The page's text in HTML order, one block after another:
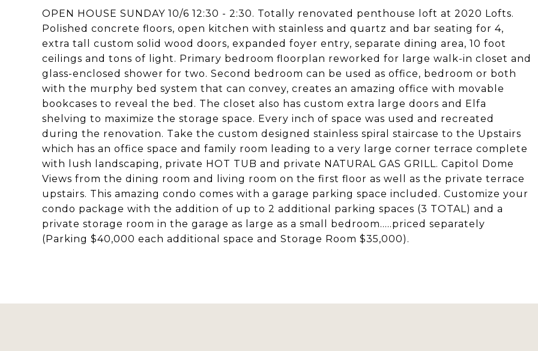
OPEN HOUSE SUNDAY 10/6 12:30 - 2:30. Totally renovated penthouse loft at 2020 Lofts.
Polished concrete floors, open kitchen with stainless and quartz and bar seating for 4,
extra tall custom solid wood doors, expanded foyer entry, separate dining area, 10 foot
ceilings and tons of light. Primary bedroom floorplan reworked for large walk-in closet and
glass-enclosed shower for two. Second bedroom can be used as office, bedroom or both
with the murphy bed system that can convey, creates an amazing office with movable
bookcases to reveal the bed. The closet also has custom extra large doors and Elfa
shelving to maximize the storage space. Every inch of space was used and recreated
during the renovation. Take the custom designed stainless spiral staircase to the Upstairs
which has an office space and family room leading to a very large corner terrace complete
with lush landscaping, private HOT TUB and private NATURAL GAS GRILL. Capitol Dome
Views from the dining room and living room on the first floor as well as the private terrace
upstairs. This amazing condo comes with a garage parking space included. Customize your
condo package with the addition of up to 2 additional parking spaces (3 TOTAL) and a
private storage room in the garage as large as a small bedroom.....priced separately
(Parking $40,000 each additional space and Storage Room $35,000).